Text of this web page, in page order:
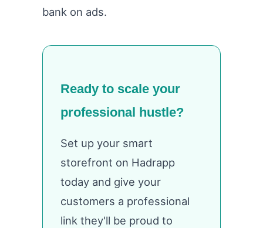
bank on ads.
Ready to scale your
professional hustle?
Set up your smart
storefront on Hadrapp
today and give your
customers a professional
link they'll be proud to